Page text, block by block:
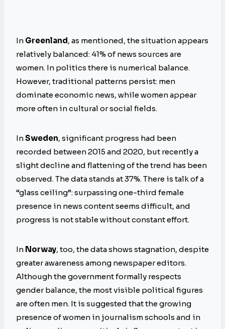
In Greenland, as mentioned, the situation appears
relatively balanced: 41% of news sources are
women. In politics there is numerical balance.
However, traditional patterns persist: men
dominate economic news, while women appear
more often in cultural or social fields.
InSweden, significant progress had been
recorded between 2015 and 2020, but recently a
slight decline and flattening of the trend has been
observed. The data stands at 37%. There is talk of a
“glass ceiling”: surpassing one-third female
presence in news content seems difficult, and
progress is not stable without constant effort.
In Norway, too, the data shows stagnation, despite
greater awareness among newspaper editors.
Although the government formally respects
gender balance, the most visible political figures
are often men. It is suggested that the growing
presence of women in journalism schools and in